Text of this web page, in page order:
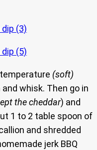
(soft)
whisk. Then go in
the cheddar) and
1 to 2 table spoon of
and shredded
jerk BBQ